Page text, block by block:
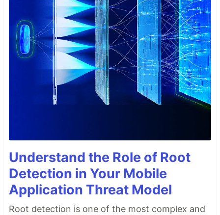
Understand the Role of Root
Detection in Your Mobile
Application Threat Model
Root detection is one of the most complex and